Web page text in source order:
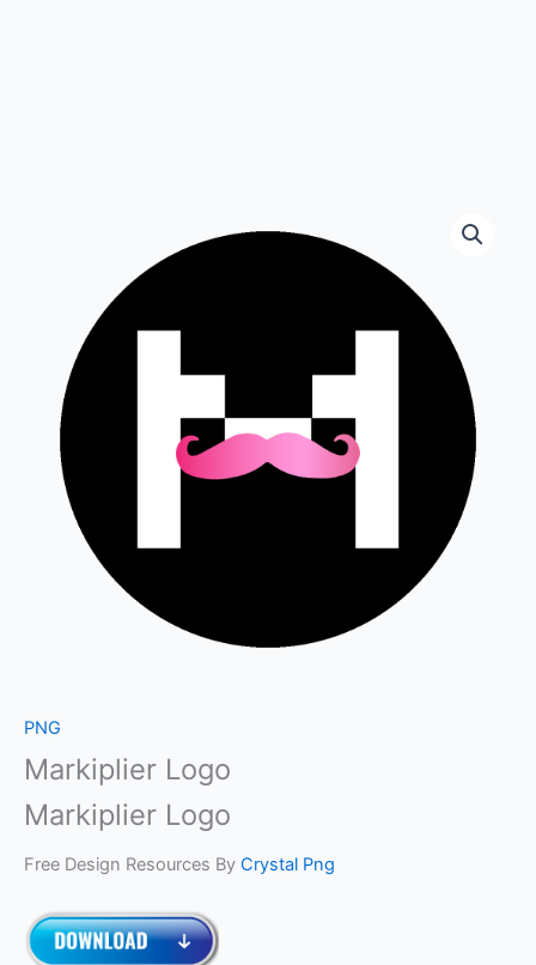
PNG
Markiplier Logo
Markiplier Logo
Free Design Resources By Crystal Png